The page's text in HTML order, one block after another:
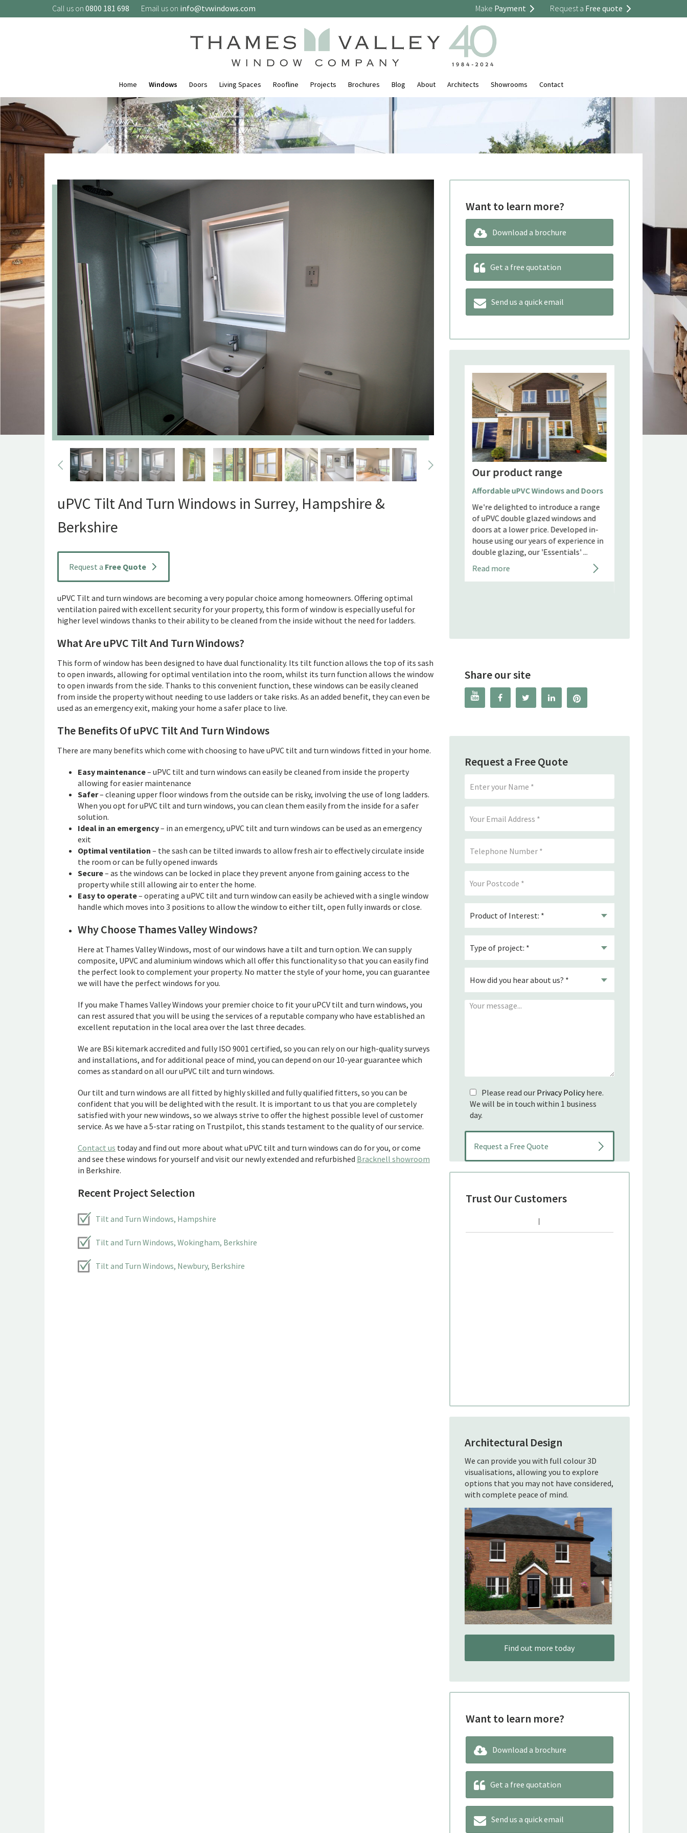
Call us on 0800 181 698 Email us on info@tvwindows.com Make Payment Request a Free quote
Home Windows Doors Living Spaces Roofline Projects Brochures Blog About Architects Showrooms Contact
uPVC Tilt And Turn Windows in Surrey, Hampshire &
Berkshire
Request a Free Quote
uPVC Tilt and turn windows are becoming a very popular choice among homeowners. Offering optimal
ventilation paired with excellent security for your property, this form of window is especially useful for
higher level windows thanks to their ability to be cleaned from the inside without the need for ladders.
What Are uPVC Tilt And Turn Windows?
This form of window has been designed to have dual functionality. Its tilt function allows the top of its sash
to open inwards, allowing for optimal ventilation into the room, whilst its turn function allows the window
to open inwards from the side. Thanks to this convenient function, these windows can be easily cleaned
from inside the property without needing to use ladders or take risks. As an added benefit, they can even be
used as an emergency exit, making your home a safer place to live.
The Benefits Of uPVC Tilt And Turn Windows
There are many benefits which come with choosing to have uPVC tilt and turn windows fitted in your home.
Easy maintenance– uPVC tilt and turn windows can easily be cleaned from inside the property
allowing for easier maintenance
Safer– cleaning upper floor windows from the outside can be risky, involving the use of long ladders.
When you opt for uPVC tilt and turn windows, you can clean them easily from the inside for a safer
solution.
Ideal in an emergency– in an emergency, uPVC tilt and turn windows can be used as an emergency
exit
Optimal ventilation – the sash can be tilted inwards to allow fresh air to effectively circulate inside
the room or can be fully opened inwards
Secure– as the windows can be locked in place they prevent anyone from gaining access to the
property while still allowing air to enter the home.
Easy to operate– operating a uPVC tilt and turn window can easily be achieved with a single window
handle which moves into 3 positions to allow the window to either tilt, open fully inwards or close.
Why Choose Thames Valley Windows?
Here at Thames Valley Windows, most of our windows have a tilt and turn option. We can supply
composite, UPVC and aluminium windows which all offer this functionality so that you can easily find
the perfect look to complement your property. No matter the style of your home, you can guarantee
we will have the perfect windows for you.
If you make Thames Valley Windows your premier choice to fit your uPCV tilt and turn windows, you
can rest assured that you will be using the services of a reputable company who have established an
excellent reputation in the local area over the last three decades.
We are BSi kitemark accredited and fully ISO 9001 certified, so you can rely on our high-quality surveys
and installations, and for additional peace of mind, you can depend on our 10-year guarantee which
comes as standard on all our uPVC tilt and turn windows.
Our tilt and turn windows are all fitted by highly skilled and fully qualified fitters, so you can be
confident that you will be delighted with the result. It is important to us that you are completely
satisfied with your new windows, so we always strive to offer the highest possible level of customer
service. As we have a 5-star rating on Trustpilot, this stands testament to the quality of our service.
Contact us today and find out more about what uPVC tilt and turn windows can do for you, or come
and see these windows for yourself and visit our newly extended and refurbished Bracknell showroom
in Berkshire.
Recent Project Selection
Tilt and Turn Windows, Hampshire
Tilt and Turn Windows, Wokingham, Berkshire
Tilt and Turn Windows, Newbury, Berkshire
Want to learn more?
Download a brochure
Get a free quotation
Send us a quick email
Our product range
If you are looking for a new set of
Our product range
Affordable uPVC Windows and Doors
We're delighted to introduce a range
of uPVC double glazed windows and
doors at a lower price. Developed in-
house using our years of experience in
double glazing, our 'Essentials' ...
Read more
Share our site
   
Request a Free Quote
Please read our Privacy Policyhere.
We will be in touch within 1 business
day.
Trust Our Customers
Architectural Design
We can provide you with full colour 3D
visualisations, allowing you to explore
options that you may not have considered,
with complete peace of mind.
Find out more today
Want to learn more?
Download a brochure
Get a free quotation
Send us a quick email